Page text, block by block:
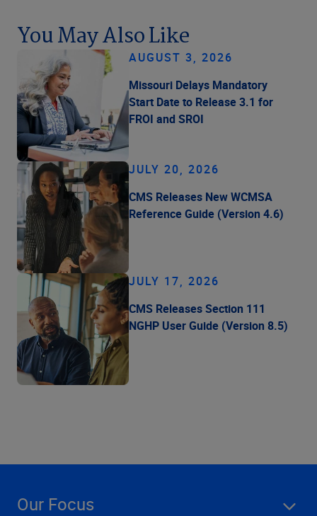
You May Also Like
AUGUST 3, 2026
Missouri Delays Mandatory
Start Date to Release 3.1 for
FROI and SROI
JULY 20, 2026
CMS Releases New WCMSA
Reference Guide (Version 4.6)
JULY 17, 2026
CMS Releases Section 111
NGHP User Guide (Version 8.5)
Our Focus